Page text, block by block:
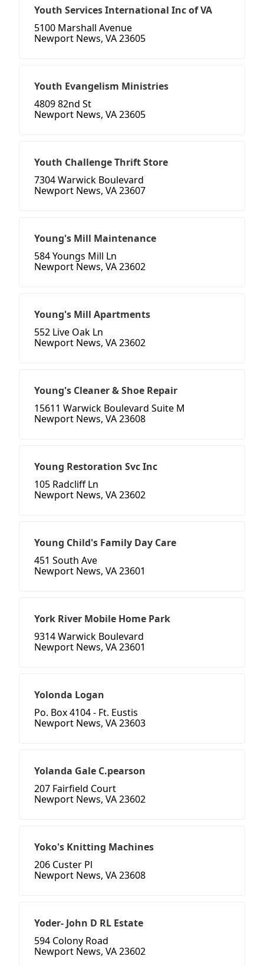
Youth Services International Inc of VA
5100 Marshall Avenue
Newport News, VA 23605
Youth Evangelism Ministries
4809 82nd St
Newport News, VA 23605
Youth Challenge Thrift Store
7304 Warwick Boulevard
Newport News, VA 23607
Young's Mill Maintenance
584 Youngs Mill Ln
Newport News, VA 23602
Young's Mill Apartments
552 Live Oak Ln
Newport News, VA 23602
Young's Cleaner & Shoe Repair
15611 Warwick Boulevard Suite M
Newport News, VA 23608
Young Restoration Svc Inc
105 Radcliff Ln
Newport News, VA 23602
Young Child's Family Day Care
451 South Ave
Newport News, VA 23601
York River Mobile Home Park
9314 Warwick Boulevard
Newport News, VA 23601
Yolonda Logan
Po. Box 4104 - Ft. Eustis
Newport News, VA 23603
Yolanda Gale C.pearson
207 Fairfield Court
Newport News, VA 23602
Yoko's Knitting Machines
206 Custer Pl
Newport News, VA 23608
Yoder- John D RL Estate
594 Colony Road
Newport News, VA 23602